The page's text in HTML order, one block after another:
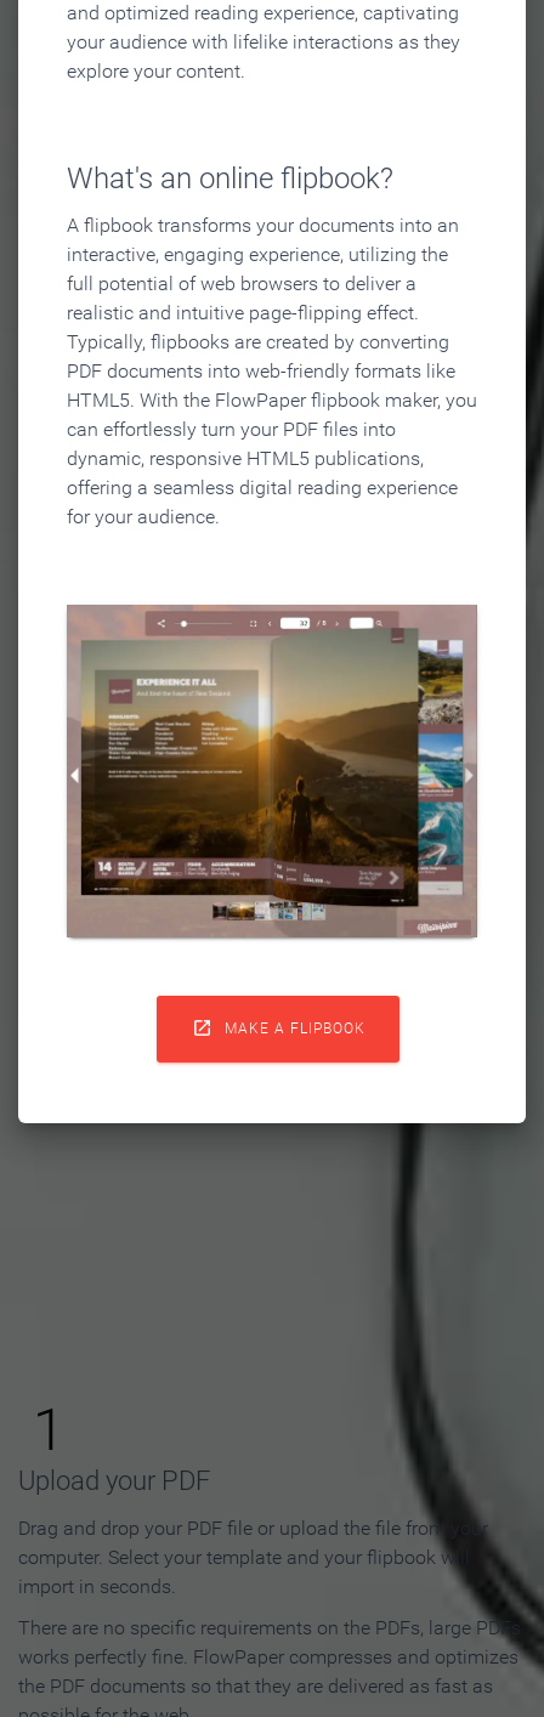
and optimized reading experience, captivating
your audience with lifelike interactions as they
explore your content.
What's an online flipbook?
A flipbook transforms your documents into an
interactive, engaging experience, utilizing the
full potential of web browsers to deliver a
realistic and intuitive page-flipping effect.
Typically, flipbooks are created by converting
PDF documents into web-friendly formats like
HTML5. With the FlowPaper flipbook maker, you
can effortlessly turn your PDF files into
dynamic, responsive HTML5 publications,
offering a seamless digital reading experience
for your audience.
 MAKE A FLIPBOOK
Flipbook in 3 Steps
1
Upload your PDF
Drag and drop your PDF file or upload the file from your
computer. Select your template and your flipbook will
import in seconds.
There are no specific requirements on the PDFs, large PDFs
works perfectly fine. FlowPaper compresses and optimizes
the PDF documents so that they are delivered as fast as